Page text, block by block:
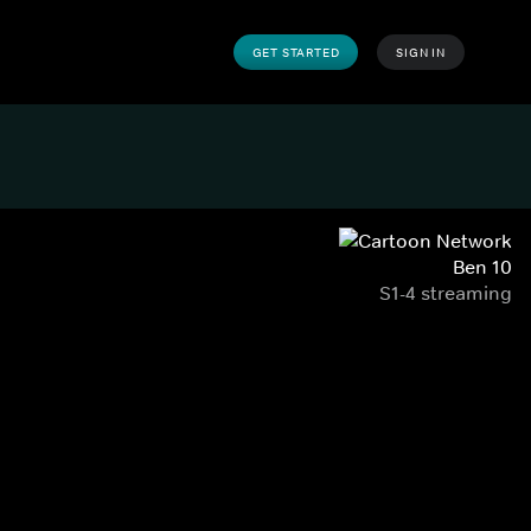
GET STARTED SIGN IN
Ben 10
S1-4 streaming